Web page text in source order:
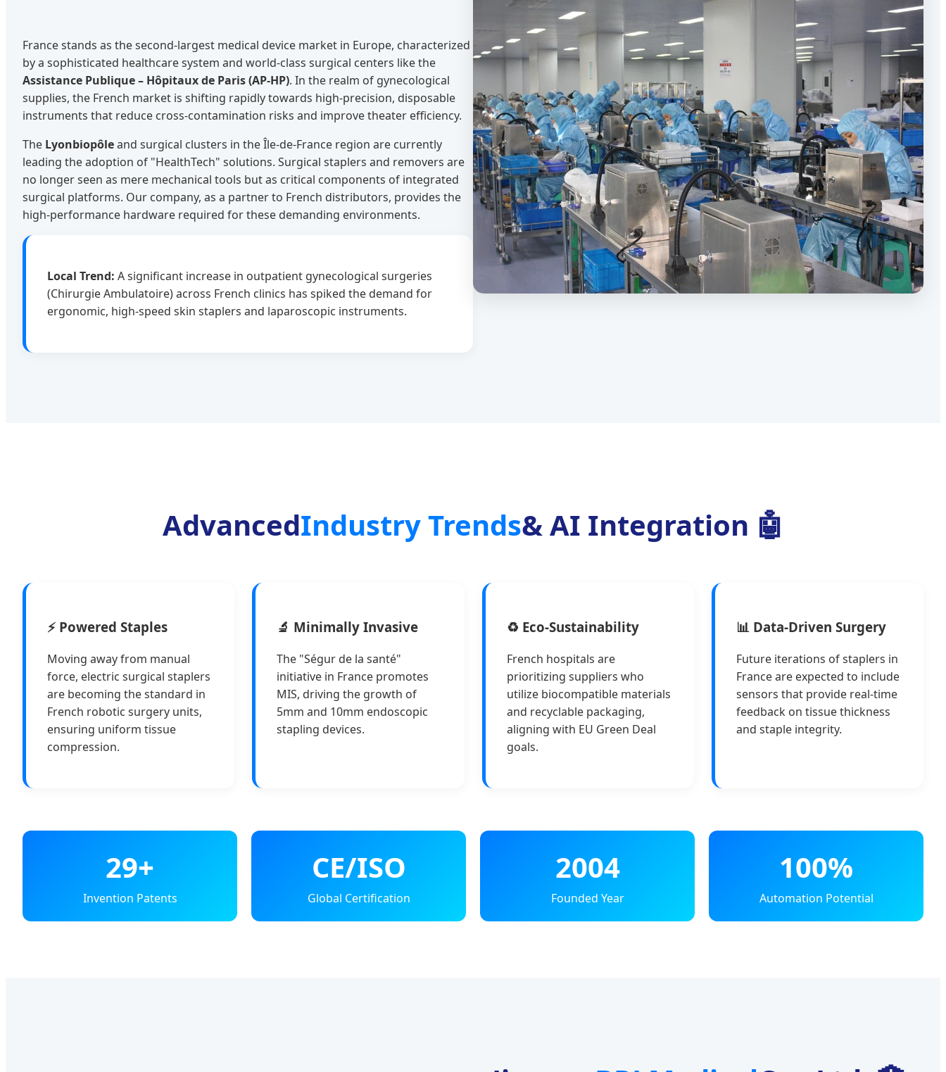
France stands as the second-largest medical device market in Europe, characterized
by a sophisticated healthcare system and world-class surgical centers like the
Assistance Publique – Hôpitaux de Paris (AP-HP). In the realm of gynecological
supplies, the French market is shifting rapidly towards high-precision, disposable
instruments that reduce cross-contamination risks and improve theater efficiency.
The Lyonbiopôleand surgical clusters in the Île-de-France region are currently
leading the adoption of "HealthTech" solutions. Surgical staplers and removers are
no longer seen as mere mechanical tools but as critical components of integrated
surgical platforms. Our company, as a partner to French distributors, provides the
high-performance hardware required for these demanding environments.
Local Trend: A significant increase in outpatient gynecological surgeries
(Chirurgie Ambulatoire) across French clinics has spiked the demand for
ergonomic, high-speed skin staplers and laparoscopic instruments.
AdvancedIndustry Trends& AI Integration 🤖
⚡ Powered Staples
Moving away from manual
force, electric surgical staplers
are becoming the standard in
French robotic surgery units,
ensuring uniform tissue
compression.
🔬 Minimally Invasive
The "Ségur de la santé"
initiative in France promotes
MIS, driving the growth of
5mm and 10mm endoscopic
stapling devices.
♻️ Eco-Sustainability
French hospitals are
prioritizing suppliers who
utilize biocompatible materials
and recyclable packaging,
aligning with EU Green Deal
goals.
📊 Data-Driven Surgery
Future iterations of staplers in
France are expected to include
sensors that provide real-time
feedback on tissue thickness
and staple integrity.
29+
Invention Patents
CE/ISO
Global Certification
2004
Founded Year
100%
Automation Potential